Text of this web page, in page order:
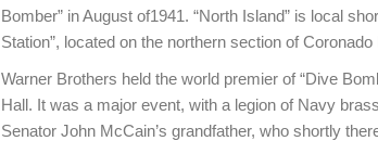
Bomber” in August of1941. “North Island” is local
Station”, located on the northern section of Coronado
Warner Brothers held the world premier of “Dive
Hall. It was a major event, with a legion of Navy
Senator John McCain’s grandfather, who shortly